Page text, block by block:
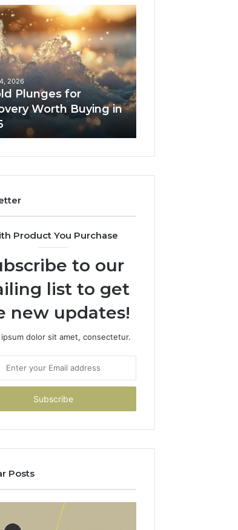
2026
Plunges for
Worth Buying in
The
Cost
Access
Tradeoffs
Behind
Core
Peptides
Product You Purchase
to our
list to get
new updates!
ipsum dolor sit amet, consectetur.
Posts